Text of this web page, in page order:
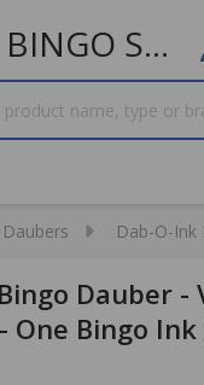
JACKPOT BINGO SUPPLIES
Dab-O-Ink
Dauber -
One Bingo